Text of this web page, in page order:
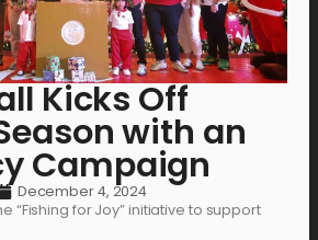
Kicks Off
with an
Campaign
December 4, 2024
“Fishing for Joy” initiative to support